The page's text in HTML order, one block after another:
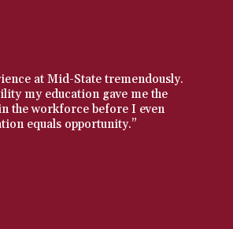
at Mid-State tremendously.
my education gave me the
the workforce before I even
equals opportunity.”